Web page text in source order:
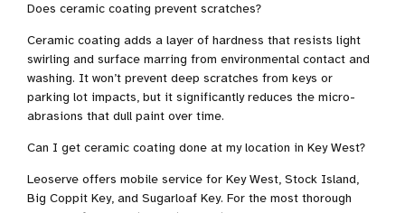
Does ceramic coating prevent scratches?
Ceramic coating adds a layer of hardness that resists light
swirling and surface marring from environmental contact and
washing. It won’t prevent deep scratches from keys or
parking lot impacts, but it significantly reduces the micro-
abrasions that dull paint over time.
Can I get ceramic coating done at my location in Key West?
Leoserve offers mobile service for Key West, Stock Island,
Big Coppit Key, and Sugarloaf Key. For the most thorough